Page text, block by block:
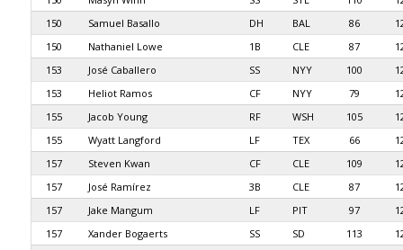
150
Samuel Basallo DH BAL 86
150
Nathaniel Lowe 1B CLE 87
153
José Caballero SS NYY 100
153
Heliot Ramos CF NYY 79
155
Jacob Young RF WSH 105
155
Wyatt Langford LF TEX 66
157
Steven Kwan CF CLE 109
157
José Ramírez 3B CLE 87
157
Jake Mangum LF PIT 97
157
Xander Bogaerts SS SD 113